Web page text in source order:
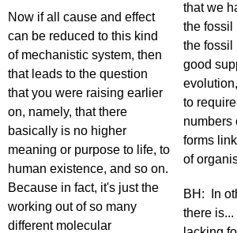
Now if all cause and effect
can be reduced to this kind
of mechanistic system, then
that leads to the question
that you were raising earlier
on, namely, that there
basically is no higher
meaning or purpose to life, to
human existence, and so on.
Because in fact, it's just the
working out of so many
different molecular
that we
the fossil
the fossil
good
to
numbers
forms
of
BH: In
there